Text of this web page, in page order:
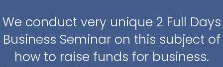
We conduct very unique 2 Full Days
Business Seminar on this subject of
how to raise funds for business.